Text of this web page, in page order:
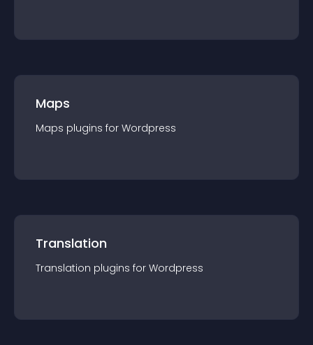
Maps
Maps plugins for Wordpress
Translation
Translation plugins for Wordpress